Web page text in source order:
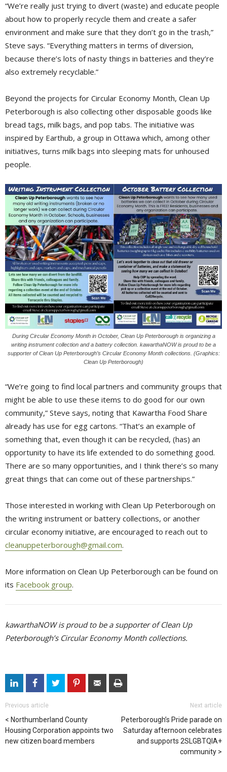
“We’re really just trying to divert (waste) and educate people
about how to properly recycle them and create a safer
environment and make sure that they don’t go in the trash,”
Steve says. “Everything matters in terms of diversion,
because there’s lots of nasty things in batteries and they’re
also extremely recyclable.”
Beyond the projects for Circular Economy Month, Clean Up
Peterborough is also collecting other disposable goods like
bread tags, milk bags, and pop tabs. The initiative was
inspired by Earthub, a group in Ottawa which, among other
initiatives, turns milk bags into sleeping mats for unhoused
people.
During Circular Economy Month in October, Clean Up Peterborough is organizing a
writing instrument collection and a battery collection. kawarthaNOW is proud to be a
supporter of Clean Up Peterborough’s Circular Economy Month collections. (Graphics:
Clean Up Peterborough)
“We’re going to find local partners and community groups that
might be able to use these items to do good for our own
community,” Steve says, noting that Kawartha Food Share
already has use for egg cartons. “That’s an example of
something that, even though it can be recycled, (has) an
opportunity to have its life extended to do something good.
There are so many opportunities, and I think there’s so many
great things that can come out of these partnerships.”
Those interested in working with Clean Up Peterborough on
the writing instrument or battery collections, or another
circular economy initiative, are encouraged to reach out to
cleanuppeterborough@gmail.com.
More information on Clean Up Peterborough can be found on
its Facebook group.
kawarthaNOW is proud to be a supporter of Clean Up
Peterborough’s Circular Economy Month collections.
Previous article
Northumberland County
Housing Corporation appoints two
new citizen board members
Next article
Peterborough’s Pride parade on
Saturday afternoon celebrates
and supports 2SLGBTQIA+
community